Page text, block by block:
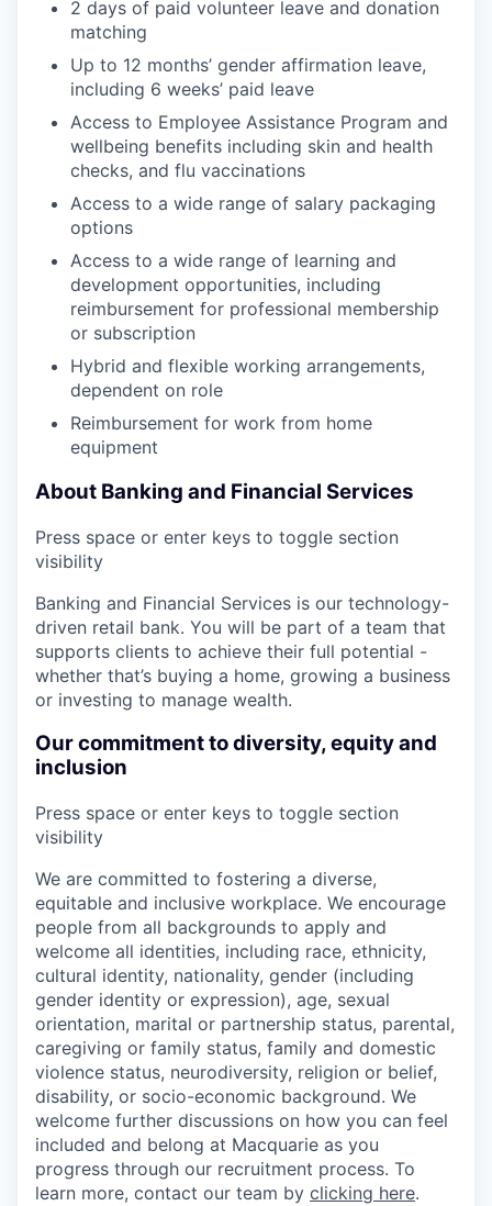
2 days of paid volunteer leave and donation
matching
Up to 12 months’ gender affirmation leave,
including 6 weeks’ paid leave
Access to Employee Assistance Program and
wellbeing benefits including skin and health
checks, and flu vaccinations
Access to a wide range of salary packaging
options
Access to a wide range of learning and
development opportunities, including
reimbursement for professional membership
or subscription
Hybrid and flexible working arrangements,
dependent on role
Reimbursement for work from home
equipment
About Banking and Financial Services
Press space or enter keys to toggle section
visibility
Banking and Financial Services is our technology-
driven retail bank. You will be part of a team that
supports clients to achieve their full potential -
whether that’s buying a home, growing a business
or investing to manage wealth.
Our commitment to diversity, equity and
inclusion
Press space or enter keys to toggle section
visibility
We are committed to fostering a diverse,
equitable and inclusive workplace. We encourage
people from all backgrounds to apply and
welcome all identities, including race, ethnicity,
cultural identity, nationality, gender (including
gender identity or expression), age, sexual
orientation, marital or partnership status, parental,
caregiving or family status, family and domestic
violence status, neurodiversity, religion or belief,
disability, or socio-economic background. We
welcome further discussions on how you can feel
included and belong at Macquarie as you
progress through our recruitment process. To
learn more, contact our team by clicking here.